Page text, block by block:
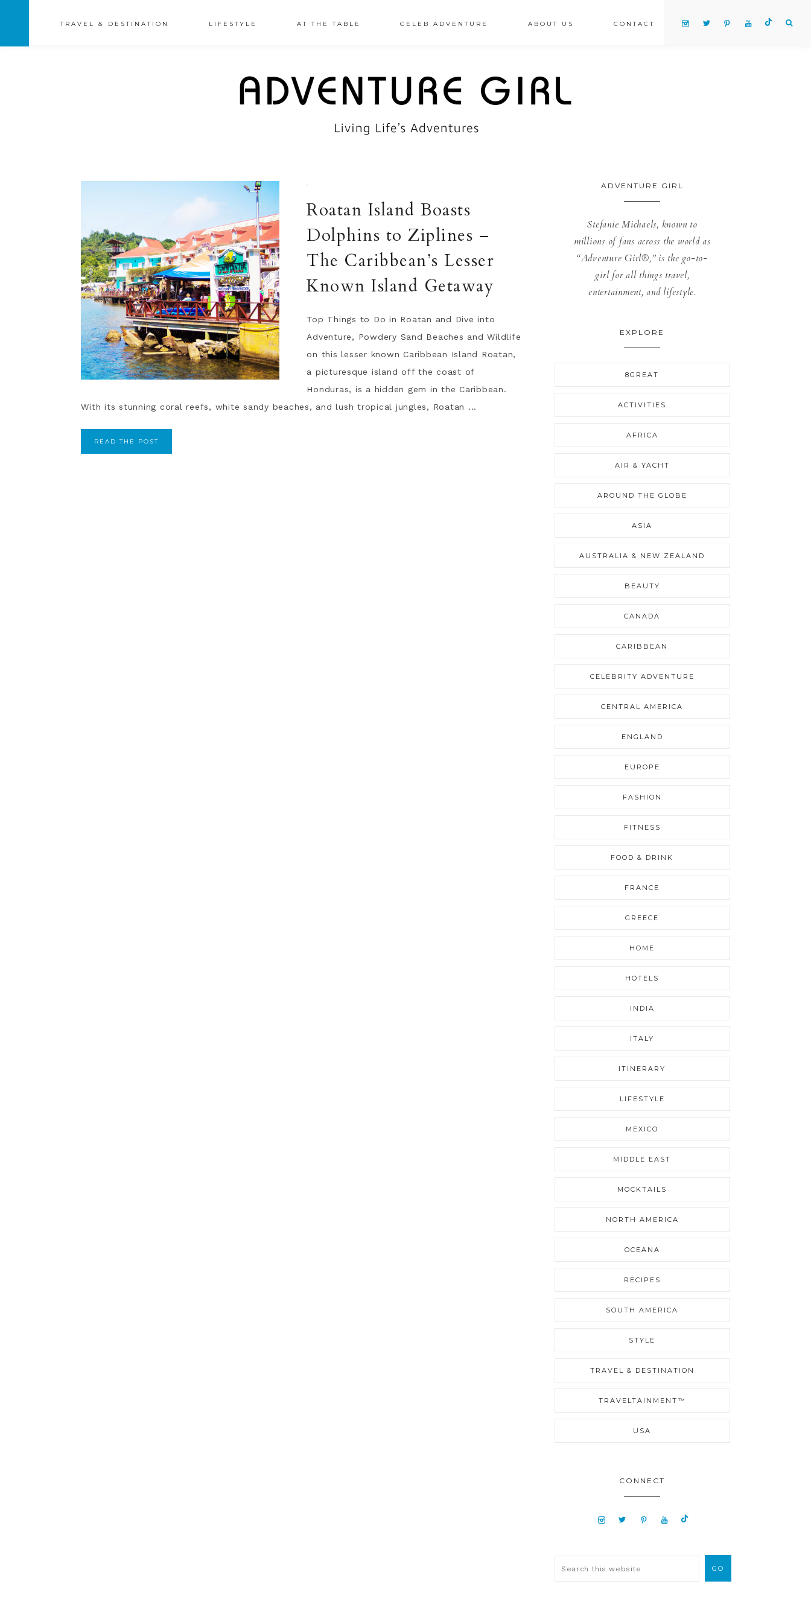
TRAVEL & DESTINATION LIFESTYLE AT THE TABLE CELEB ADVENTURE ABOUT US CONTACT
·
Roatan Island Boasts
Dolphins to Ziplines –
The Caribbean’s Lesser
Known Island Getaway
Top Things to Do in Roatan and Dive into
Adventure, Powdery Sand Beaches and Wildlife
on this lesser known Caribbean Island Roatan,
a picturesque island off the coast of
Honduras, is a hidden gem in the Caribbean.
With its stunning coral reefs, white sandy beaches, and lush tropical jungles, Roatan ...
READ THE POST
ADVENTURE GIRL
Stefanie Michaels, known to
millions of fans across the world as
“Adventure Girl®,” is the go-to-
girl for all things travel,
entertainment, and lifestyle.
EXPLORE
8GREAT
ACTIVITIES
AFRICA
AIR & YACHT
AROUND THE GLOBE
ASIA
AUSTRALIA & NEW ZEALAND
BEAUTY
CANADA
CARIBBEAN
CELEBRITY ADVENTURE
CENTRAL AMERICA
ENGLAND
EUROPE
FASHION
FITNESS
FOOD & DRINK
FRANCE
GREECE
HOME
HOTELS
INDIA
ITALY
ITINERARY
LIFESTYLE
MEXICO
MIDDLE EAST
MOCKTAILS
NORTH AMERICA
OCEANA
RECIPES
SOUTH AMERICA
STYLE
TRAVEL & DESTINATION
TRAVELTAINMENT™
USA
CONNECT